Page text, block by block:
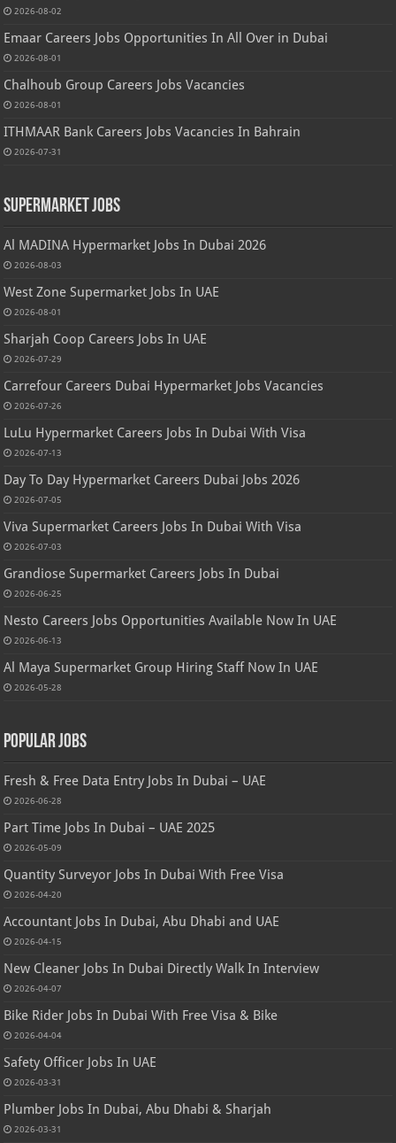
2026-08-02
Emaar Careers Jobs Opportunities In All Over in Dubai
2026-08-01
Chalhoub Group Careers Jobs Vacancies
2026-08-01
ITHMAAR Bank Careers Jobs Vacancies In Bahrain
2026-07-31
Supermarket Jobs
Al MADINA Hypermarket Jobs In Dubai 2026
2026-08-03
West Zone Supermarket Jobs In UAE
2026-08-01
Sharjah Coop Careers Jobs In UAE
2026-07-29
Carrefour Careers Dubai Hypermarket Jobs Vacancies
2026-07-26
LuLu Hypermarket Careers Jobs In Dubai With Visa
2026-07-13
Day To Day Hypermarket Careers Dubai Jobs 2026
2026-07-05
Viva Supermarket Careers Jobs In Dubai With Visa
2026-07-03
Grandiose Supermarket Careers Jobs In Dubai
2026-06-25
Nesto Careers Jobs Opportunities Available Now In UAE
2026-06-13
Al Maya Supermarket Group Hiring Staff Now In UAE
2026-05-28
Popular Jobs
Fresh & Free Data Entry Jobs In Dubai – UAE
2026-06-28
Part Time Jobs In Dubai – UAE 2025
2026-05-09
Quantity Surveyor Jobs In Dubai With Free Visa
2026-04-20
Accountant Jobs In Dubai, Abu Dhabi and UAE
2026-04-15
New Cleaner Jobs In Dubai Directly Walk In Interview
2026-04-07
Bike Rider Jobs In Dubai With Free Visa & Bike
2026-04-04
Safety Officer Jobs In UAE
2026-03-31
Plumber Jobs In Dubai, Abu Dhabi & Sharjah
2026-03-31